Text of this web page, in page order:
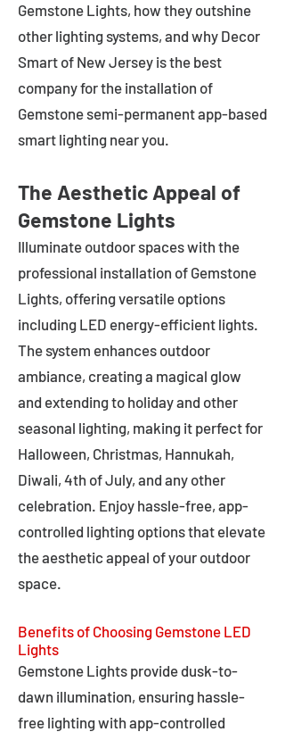
Gemstone Lights, how they outshine
other lighting systems, and why Decor
Smart of New Jersey is the best
company for the installation of
Gemstone semi-permanent app-based
smart lighting near you.
The Aesthetic Appeal of
Gemstone Lights
Illuminate outdoor spaces with the
professional installation of Gemstone
Lights, offering versatile options
including LED energy-efficient lights.
The system enhances outdoor
ambiance, creating a magical glow
and extending to holiday and other
seasonal lighting, making it perfect for
Halloween, Christmas, Hannukah,
Diwali, 4th of July, and any other
celebration. Enjoy hassle-free, app-
controlled lighting options that elevate
the aesthetic appeal of your outdoor
space.
Benefits of Choosing Gemstone LED
Lights
Gemstone Lights provide dusk-to-
dawn illumination, ensuring hassle-
free lighting with app-controlled